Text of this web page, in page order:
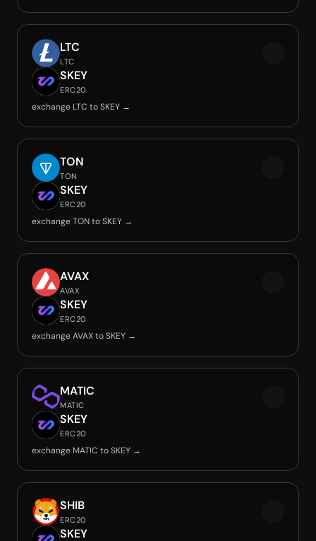
LTC
LTC
SKEY
ERC20
exchange LTC to SKEY →
TON
TON
SKEY
ERC20
exchange TON to SKEY →
AVAX
AVAX
SKEY
ERC20
exchange AVAX to SKEY →
MATIC
MATIC
SKEY
ERC20
exchange MATIC to SKEY →
SHIB
ERC20
SKEY